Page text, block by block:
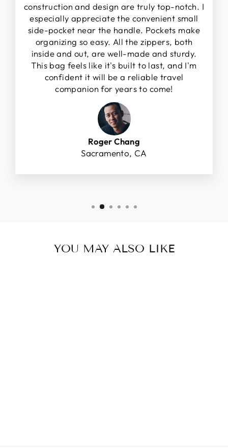
construction and design are truly top-notch. I
especially appreciate the convenient small
side-pocket near the handle. Pockets make
organizing so easy. All the zippers, both
inside and out, are well-made and sturdy.
This bag feels like it's built to last, and I'm
confident it will be a reliable travel
companion for years to come!
Roger Chang
Sacramento, CA
YOU MAY ALSO LIKE